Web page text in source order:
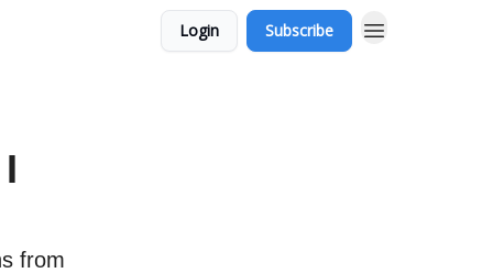
Login Subscribe
from